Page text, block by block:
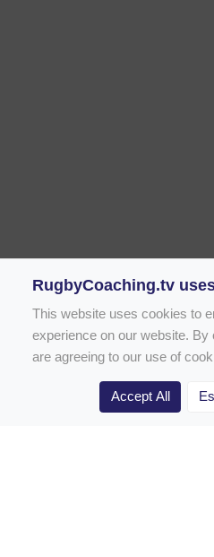
Rugby Drill Library
RugbyCoaching.tv
This website uses cookies to
experience on our website.
are agreeing to our use of
Accept All